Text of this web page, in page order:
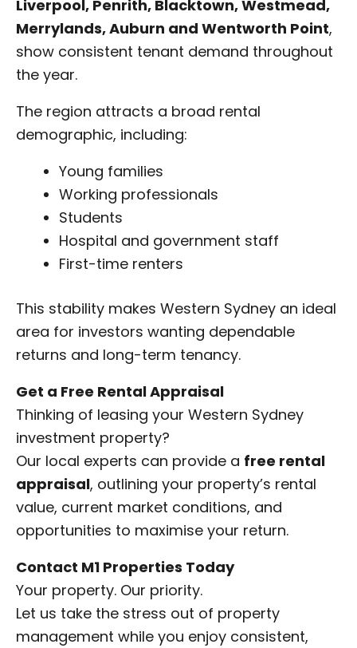
Liverpool, Penrith, Blacktown, Westmead,
Merrylands, Auburn and Wentworth Point,
show consistent tenant demand throughout
the year.
The region attracts a broad rental
demographic, including:
Young families
Working professionals
Students
Hospital and government staff
First-time renters
This stability makes Western Sydney an ideal
area for investors wanting dependable
returns and long-term tenancy.
Get a Free Rental Appraisal
Thinking of leasing your Western Sydney
investment property?
Our local experts can provide a free rental
appraisal, outlining your property’s rental
value, current market conditions, and
opportunities to maximise your return.
Contact M1 Properties Today
Your property. Our priority.
Let us take the stress out of property
management while you enjoy consistent,